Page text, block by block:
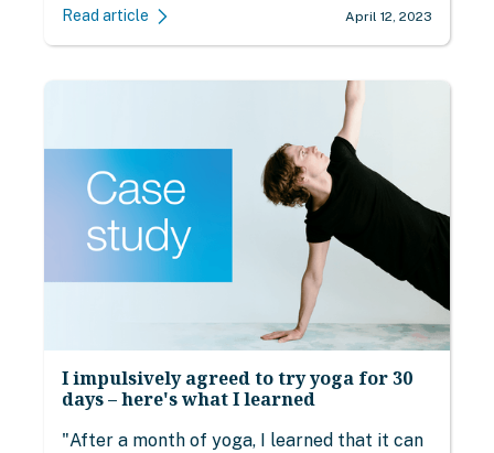
Read article April 12, 2023
I impulsively agreed to try yoga for 30
days – here's what I learned
"After a month of yoga, I learned that it can